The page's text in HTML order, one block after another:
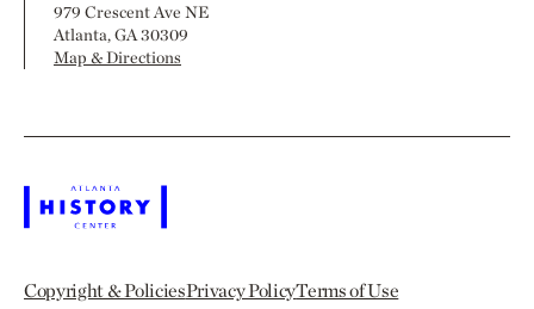
979 Crescent Ave NE
Atlanta, GA 30309
Map & Directions
Copyright & PoliciesPrivacy PolicyTerms of Use